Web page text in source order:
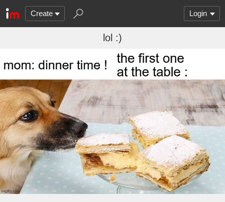
Create Login
lol :)